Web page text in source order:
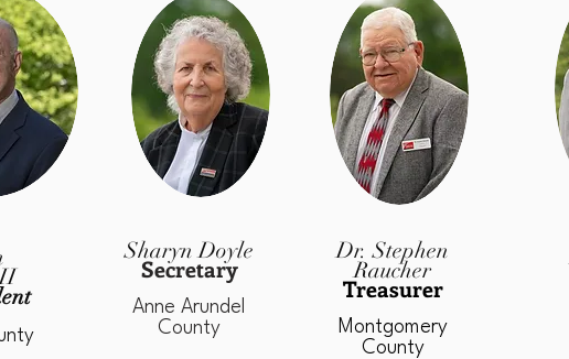
Sharyn Doyle
Secretary
Anne Arundel
County
Dr. Stephen
Raucher
Treasurer
Montgomery
County